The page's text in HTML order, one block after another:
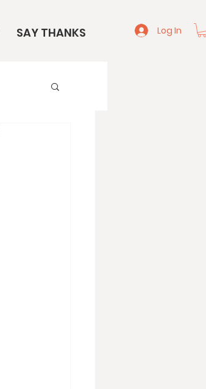
SAY THANKS Log In